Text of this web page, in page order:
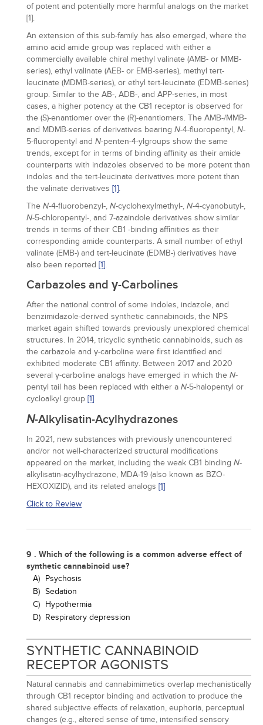
of potent and potentially more harmful analogs on the market
[1].
An extension of this sub-family has also emerged, where the
amino acid amide group was replaced with either a
commercially available chiral methyl valinate (AMB- or MMB-
series), ethyl valinate (AEB- or EMB-series), methyl tert-
leucinate (MDMB-series), or ethyl tert-leucinate (EDMB-series)
group. Similar to the AB-, ADB-, and APP-series, in most
cases, a higher potency at the CB1 receptor is observed for
the (S)-enantiomer over the (R)-enantiomers. The AMB-/MMB-
and MDMB-series of derivatives bearing N-4-fluoropentyl, N-
5-fluoropentyl and N-penten-4-ylgroups show the same
trends, except for in terms of binding affinity as their amide
counterparts with indazoles observed to be more potent than
indoles and the tert-leucinate derivatives more potent than
the valinate derivatives [1].
The N-4-fluorobenzyl-, N-cyclohexylmethyl-, N-4-cyanobutyl-,
N-5-chloropentyl-, and 7-azaindole derivatives show similar
trends in terms of their CB1 -binding affinities as their
corresponding amide counterparts. A small number of ethyl
valinate (EMB-) and tert-leucinate (EDMB-) derivatives have
also been reported [1].
Carbazoles and γ-Carbolines
After the national control of some indoles, indazole, and
benzimidazole-derived synthetic cannabinoids, the NPS
market again shifted towards previously unexplored chemical
structures. In 2014, tricyclic synthetic cannabinoids, such as
the carbazole and γ-carboline were first identified and
exhibited moderate CB1 affinity. Between 2017 and 2020
several γ-carboline analogs have emerged in which the N-
pentyl tail has been replaced with either a N-5-halopentyl or
cycloalkyl group [1].
N-Alkylisatin-Acylhydrazones
In 2021, new substances with previously unencountered
and/or not well-characterized structural modifications
appeared on the market, including the weak CB1 binding N-
alkylisatin-acylhydrazone, MDA-19 (also known as BZO-
HEXOXIZID), and its related analogs [1]
Click to Review
9 . Which of the following is a common adverse effect of
synthetic cannabinoid use?
A) Psychosis
B) Sedation
C) Hypothermia
D) Respiratory depression
SYNTHETIC CANNABINOID
RECEPTOR AGONISTS
Natural cannabis and cannabimimetics overlap mechanistically
through CB1 receptor binding and activation to produce the
shared subjective effects of relaxation, euphoria, perceptual
changes (e.g., altered sense of time, intensified sensory